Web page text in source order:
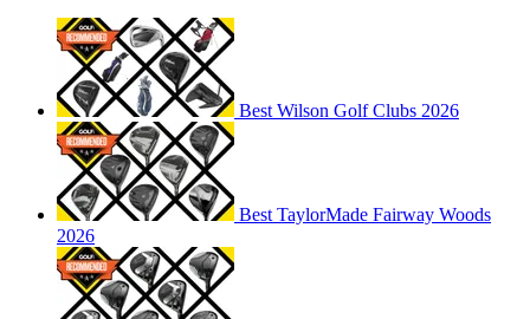
Best Wilson Golf Clubs 2026
Best TaylorMade Fairway Woods
2026